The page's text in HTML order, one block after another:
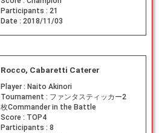
Participants : 21
Date : 2018/11/03
Rocco, Cabaretti Caterer
Player : Naito Akinori
Tournament : ファンタスティッカー2
枚Commander in the Battle
Score : TOP4
Participants : 8